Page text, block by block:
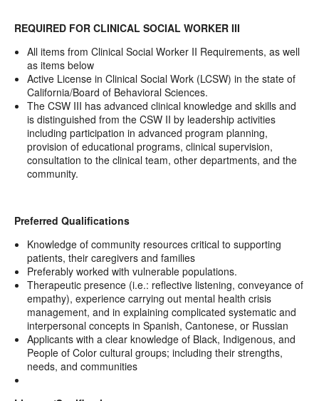
REQUIRED FOR CLINICAL SOCIAL WORKER III
All items from Clinical Social Worker II Requirements, as well
as items below
Active License in Clinical Social Work (LCSW) in the state of
California/Board of Behavioral Sciences.
The CSW III has advanced clinical knowledge and skills and
is distinguished from the CSW II by leadership activities
including participation in advanced program planning,
provision of educational programs, clinical supervision,
consultation to the clinical team, other departments, and the
community.
Preferred Qualifications
Knowledge of community resources critical to supporting
patients, their caregivers and families
Preferably worked with vulnerable populations.
Therapeutic presence (i.e.: reflective listening, conveyance of
empathy), experience carrying out mental health crisis
management, and in explaining complicated systematic and
interpersonal concepts in Spanish, Cantonese, or Russian
Applicants with a clear knowledge of Black, Indigenous, and
People of Color cultural groups; including their strengths,
needs, and communities